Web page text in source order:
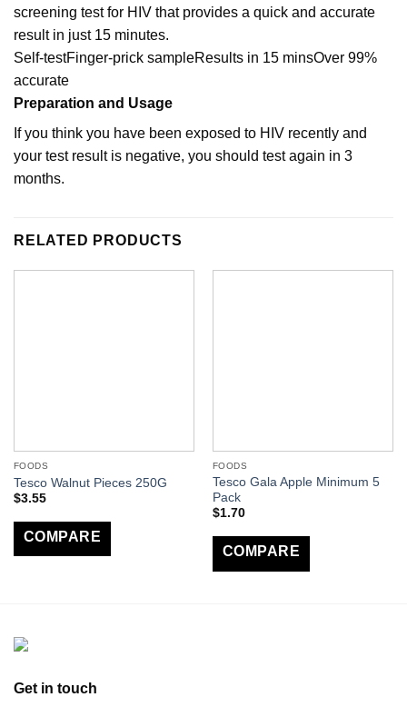
screening test for HIV that provides a quick and accurate
result in just 15 minutes.
Self-testFinger-prick sampleResults in 15 minsOver 99%
accurate
Preparation and Usage
If you think you have been exposed to HIV recently and
your test result is negative, you should test again in 3
months.
RELATED PRODUCTS
FOODS
Tesco Walnut Pieces 250G
$3.55
COMPARE
FOODS
Tesco Gala Apple Minimum 5
Pack
$1.70
COMPARE
Get in touch